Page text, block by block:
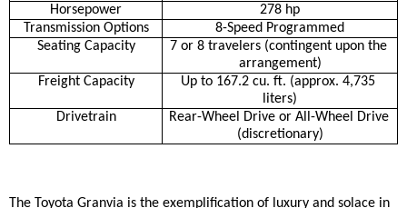
Horsepower
278 hp
Transmission Options
8-Speed Programmed
Seating Capacity
7 or 8 travelers (contingent upon the
arrangement)
Freight Capacity
Up to 167.2 cu. ft. (approx. 4,735
liters)
Drivetrain
Rear-Wheel Drive or All-Wheel Drive
(discretionary)
The Toyota Granvia is the exemplification of luxury and solace in